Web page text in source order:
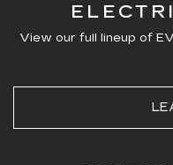
View our full lineup of